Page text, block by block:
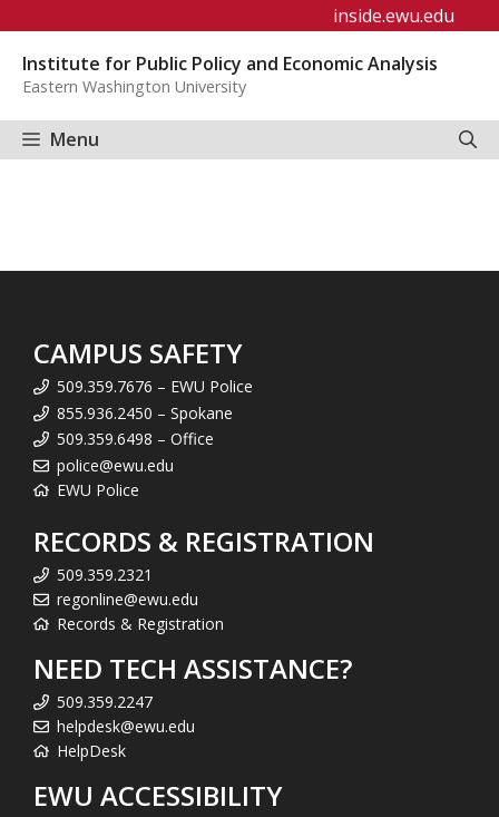
content
inside.ewu.edu
Institute for Public Policy and Economic Analysis
Eastern Washington University
Menu
CAMPUS SAFETY
509.359.7676 – EWU Police
855.936.2450 – Spokane
509.359.6498 – Office
police@ewu.edu
EWU Police
RECORDS & REGISTRATION
509.359.2321
regonline@ewu.edu
Records & Registration
NEED TECH ASSISTANCE?
509.359.2247
helpdesk@ewu.edu
HelpDesk
EWU ACCESSIBILITY